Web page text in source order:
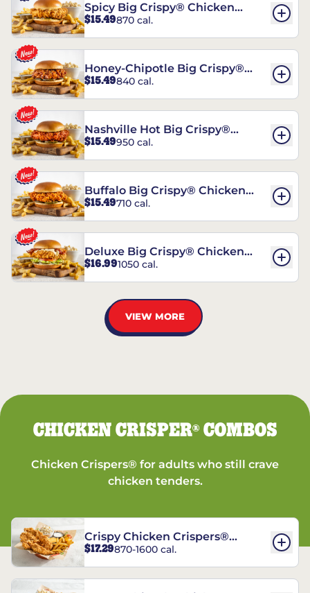
Spicy Big Crispy® Chicken
Sandwich
$15.49870 cal.
Honey-Chipotle Big Crispy®
Chicken Sandwich
$15.49840 cal.
Nashville Hot Big Crispy®
Chicken Sandwich
$15.49950 cal.
Buffalo Big Crispy® Chicken
Sandwich
$15.49710 cal.
Deluxe Big Crispy® Chicken
Sandwich
$16.991050 cal.
VIEW MORE
CHICKEN CRISPER®COMBOS
Chicken Crispers® for adults who still crave
chicken tenders.
Crispy Chicken Crispers®
Combo
$17.29870-1600 cal.